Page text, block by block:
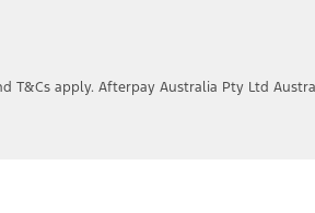
T&Cs apply. Afterpay Australia Pty Ltd